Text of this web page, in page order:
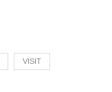
VISIT